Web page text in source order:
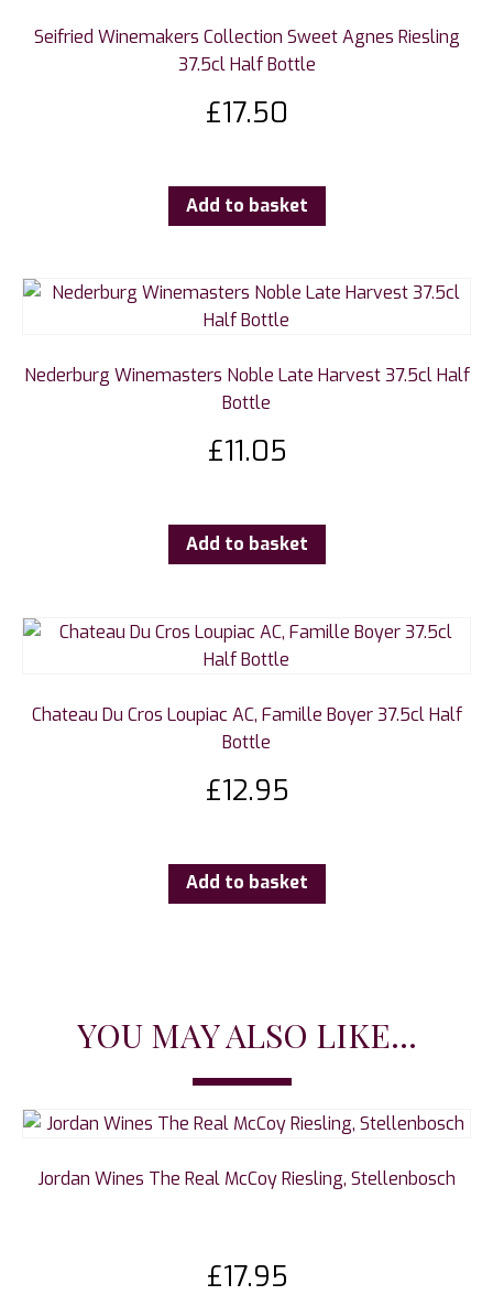
Seifried Winemakers Collection Sweet Agnes Riesling
37.5cl Half Bottle
£17.50
Add to basket
Nederburg Winemasters Noble Late Harvest 37.5cl Half
Bottle
£11.05
Add to basket
Chateau Du Cros Loupiac AC, Famille Boyer 37.5cl Half
Bottle
£12.95
Add to basket
YOU MAY ALSO LIKE...
Jordan Wines The Real McCoy Riesling, Stellenbosch
£17.95